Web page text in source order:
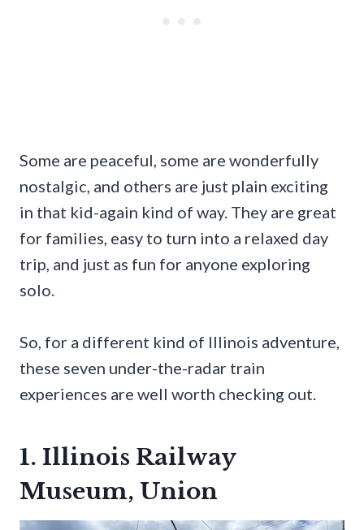
Some are peaceful, some are wonderfully
nostalgic, and others are just plain exciting
in that kid-again kind of way. They are great
for families, easy to turn into a relaxed day
trip, and just as fun for anyone exploring
solo.
So, for a different kind of Illinois adventure,
these seven under-the-radar train
experiences are well worth checking out.
1. Illinois Railway
Museum, Union